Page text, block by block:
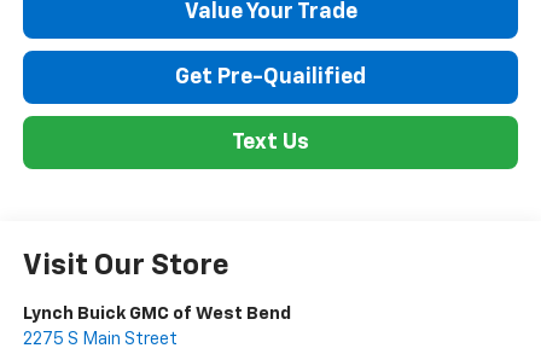
Value Your Trade
Get Pre-Quailified
Text Us
Visit Our Store
Lynch Buick GMC of West Bend
2275 S Main Street